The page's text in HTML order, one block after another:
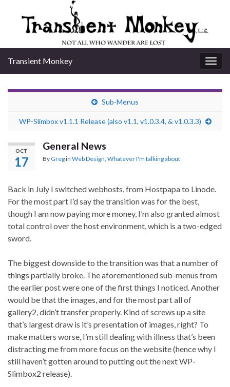
Transient Monkey
Sub-Menus
WP-Slimbox v1.1.1 Release (also v1.1, v1.0.3.4, & v1.0.3.3)
OCT
17
General News
By Gregin Web Design, Whatever I'm talking about
Back in July I switched webhosts, from Hostpapa to Linode.
For the most part I’d say the transition was for the best,
though I am now paying more money, I’m also granted almost
total control over the host environment, which is a two-edged
sword.
The biggest downside to the transition was that a number of
things partially broke. The aforementioned sub-menus from
the earlier post were one of the first things I noticed. Another
would be that the images, and for the most part all of
gallery2, didn’t transfer properly. Kind of screws up a site
that’s largest draw is it’s presentation of images, right? To
make matters worse, I’m still dealing with illness that’s been
distracting me from more focus on the website (hence why I
still haven’t gotten around to putting out the next WP-
Slimbox2 release).